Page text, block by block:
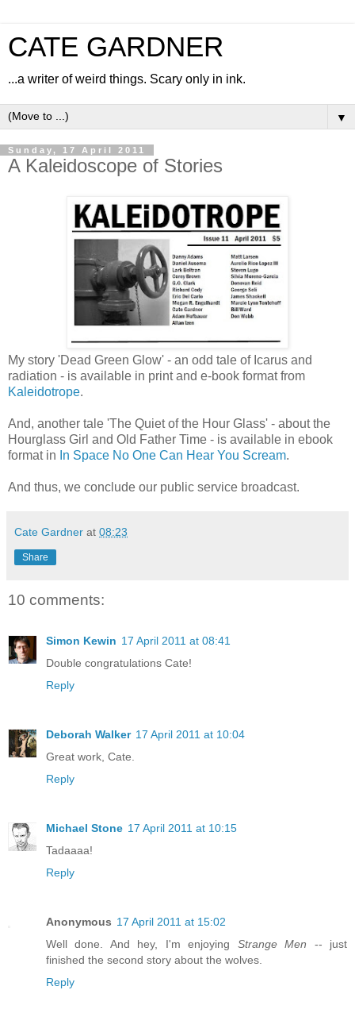
CATE GARDNER
...a writer of weird things. Scary only in ink.
▼
Sunday, 17 April 2011
A Kaleidoscope of Stories
My story 'Dead Green Glow' - an odd tale of Icarus and
radiation - is available in print and e-book format from
Kaleidotrope.
And, another tale 'The Quiet of the Hour Glass' - about the
Hourglass Girl and Old Father Time - is available in ebook
format in In Space No One Can Hear You Scream.
And thus, we conclude our public service broadcast.
Cate Gardner at 08:23
Share
10 comments:
Simon Kewin 17 April 2011 at 08:41
Double congratulations Cate!
Reply
Deborah Walker 17 April 2011 at 10:04
Great work, Cate.
Reply
Michael Stone 17 April 2011 at 10:15
Tadaaaa!
Reply
Anonymous 17 April 2011 at 15:02
Well done. And hey, I'm enjoying Strange Men -- just
finished the second story about the wolves.
Reply